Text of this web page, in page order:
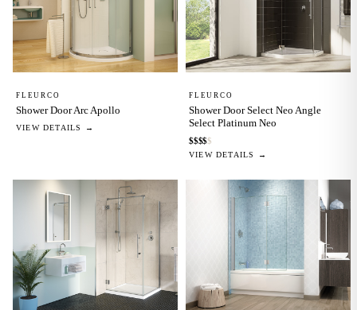
FLEURCO
Shower Door Arc Apollo
VIEW DETAILS →
FLEURCO
Shower Door Select Neo Angle
Select Platinum Neo
$$$$$
VIEW DETAILS →